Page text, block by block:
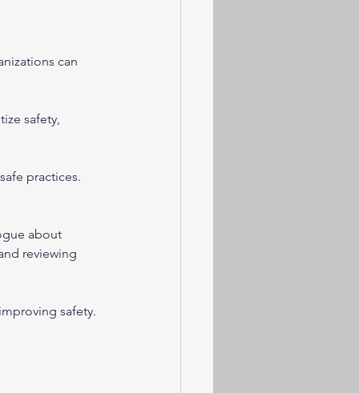
can
safety,
practices.
about
reviewing
safety.